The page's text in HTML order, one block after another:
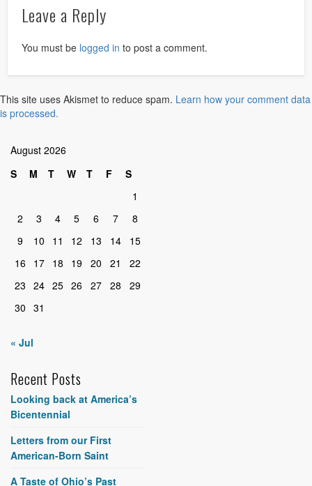
Leave a Reply
You must be logged in to post a comment.
This site uses Akismet to reduce spam. Learn how your comment data
is processed.
August 2026
S
M T W T F
S
1
2
3 4 5 6 7
8
9
10 11 12 13 14
15
16
17 18 19 20 21
22
23 24 25 26 27 28
29
30 31
« Jul
Recent Posts
Looking back at America’s
Bicentennial
Letters from our First
American-Born Saint
A Taste of Ohio’s Past